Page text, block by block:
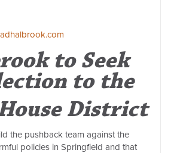
to Seek
to the
District
the pushback team against the
policies in Springfield and that